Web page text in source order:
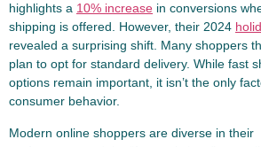
highlights a 10% increase in conversions
shipping is offered. However, their 2024
revealed a surprising shift. Many shoppers
plan to opt for standard delivery. While fast
options remain important, it isn’t the only
consumer behavior.
Modern online shoppers are diverse in their